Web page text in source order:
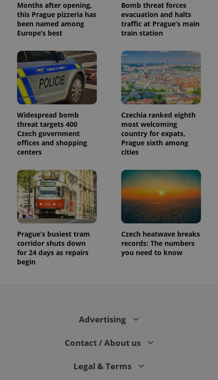
Months after opening,
this Prague pizzeria has
been named among
Europe’s best
Bomb threat forces
evacuation and halts
traffic at Prague’s main
train station
Widespread bomb
threat targets 400
Czech government
offices and shopping
centers
Czechia ranked eighth
most welcoming
country for expats,
Prague sixth among
cities
Prague’s busiest tram
corridor shuts down
for 24 days as repairs
begin
Czech heatwave breaks
records: The numbers
you need to know
Advertising
Contact / About us
Legal & Terms